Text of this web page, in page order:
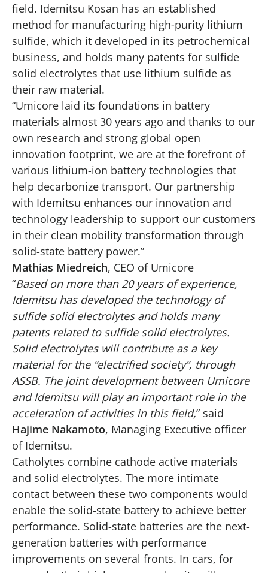
field. Idemitsu Kosan has an established
method for manufacturing high-purity lithium
sulfide, which it developed in its petrochemical
business, and holds many patents for sulfide
solid electrolytes that use lithium sulfide as
their raw material.
“Umicore laid its foundations in battery
materials almost 30 years ago and thanks to our
own research and strong global open
innovation footprint, we are at the forefront of
various lithium-ion battery technologies that
help decarbonize transport. Our partnership
with Idemitsu enhances our innovation and
technology leadership to support our customers
in their clean mobility transformation through
solid-state battery power.”
Mathias Miedreich, CEO of Umicore
“Based on more than 20 years of experience,
Idemitsu has developed the technology of
sulfide solid electrolytes and holds many
patents related to sulfide solid electrolytes.
Solid electrolytes will contribute as a key
material for the “electrified society”, through
ASSB. The joint development between Umicore
and Idemitsu will play an important role in the
acceleration of activities in this field,” said
Hajime Nakamoto, Managing Executive officer
of Idemitsu.
Catholytes combine cathode active materials
and solid electrolytes. The more intimate
contact between these two components would
enable the solid-state battery to achieve better
performance. Solid-state batteries are the next-
generation batteries with performance
improvements on several fronts. In cars, for